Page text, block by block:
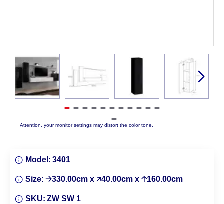
Attention, your monitor settings may distort the color tone.
Model: 3401
Size: 🡢330.00cm x 🡥40.00cm x 🡡160.00cm
SKU: ZW SW 1